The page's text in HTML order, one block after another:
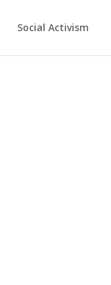
Social Activism